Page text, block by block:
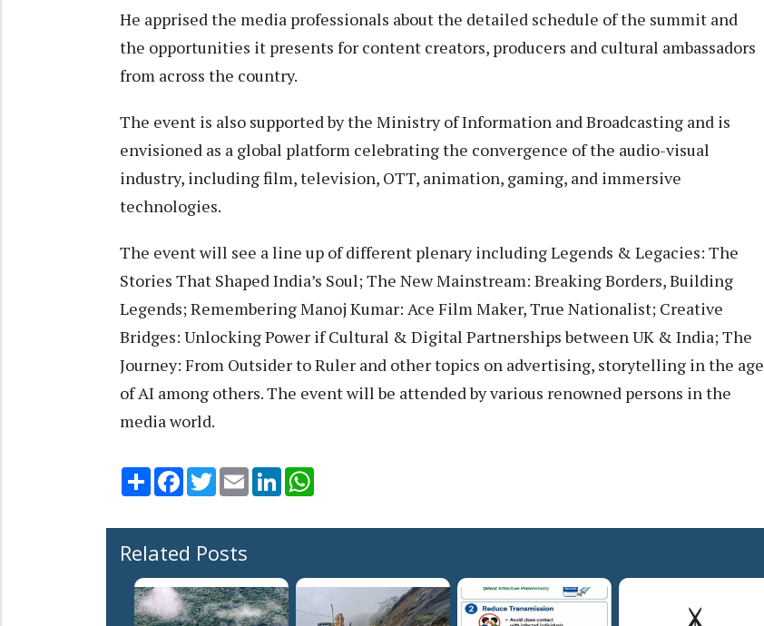
He apprised the media professionals about the detailed schedule of the summit and
the opportunities it presents for content creators, producers and cultural ambassadors
from across the country.
The event is also supported by the Ministry of Information and Broadcasting and is
envisioned as a global platform celebrating the convergence of the audio-visual
industry, including film, television, OTT, animation, gaming, and immersive
technologies.
The event will see a line up of different plenary including Legends & Legacies: The
Stories That Shaped India’s Soul; The New Mainstream: Breaking Borders, Building
Legends; Remembering Manoj Kumar: Ace Film Maker, True Nationalist; Creative
Bridges: Unlocking Power if Cultural & Digital Partnerships between UK & India; The
Journey: From Outsider to Ruler and other topics on advertising, storytelling in the age
of AI among others. The event will be attended by various renowned persons in the
media world.
Share Facebook
TwitterEmail LinkedIn
Related Posts